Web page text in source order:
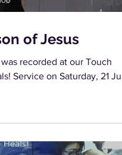
of Jesus
recorded at our Touch
Service on Saturday, 21